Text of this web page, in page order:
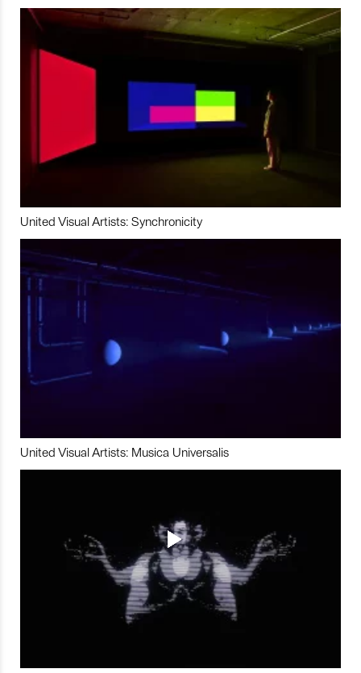
United Visual Artists: Synchronicity
United Visual Artists: Musica Universalis